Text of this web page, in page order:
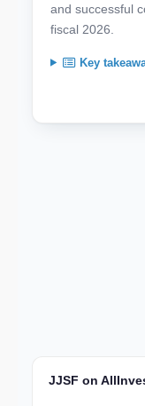
and successful
fiscal 2026.
Key
JJSF on